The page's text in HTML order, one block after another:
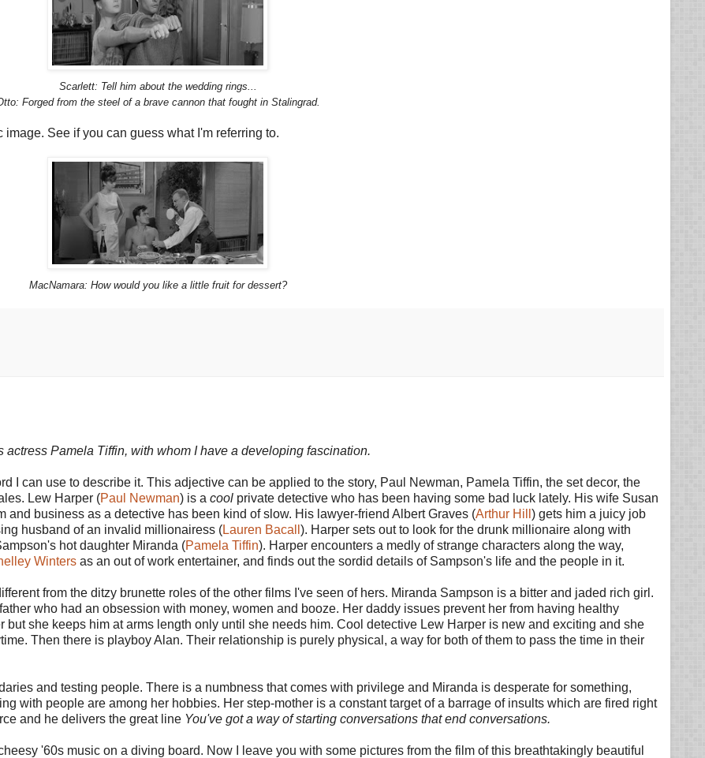
Scarlett: Tell him about the wedding rings...
Forged from the steel of a brave cannon that fought in Stalingrad.
See if you can guess what I'm referring to.
MacNamara: How would you like a little fruit for dessert?
actress Pamela Tiffin, with whom I have a developing fascination.
I can use to describe it. This adjective can be applied to the story, Paul Newman, Pamela Tiffin, the set decor, the
Lew Harper (Paul Newman) is a cool private detective who has been having some bad luck lately. His wife Susan
and business as a detective has been kind of slow. His lawyer-friend Albert Graves (Arthur Hill ) gets him a juicy job
husband of an invalid millionairess (Lauren Bacall ). Harper sets out to look for the drunk millionaire along with
hot daughter Miranda (Pamela Tiffin). Harper encounters a medly of strange characters along the way,
Winters as an out of work entertainer, and finds out the sordid details of Sampson's life and the people in it.
from the ditzy brunette roles of the other films I've seen of hers. Miranda Sampson is a bitter and jaded rich girl.
who had an obsession with money, women and booze. Her daddy issues prevent her from having healthy
she keeps him at arms length only until she needs him. Cool detective Lew Harper is new and exciting and she
Then there is playboy Alan. Their relationship is purely physical, a way for both of them to pass the time in their
and testing people. There is a numbness that comes with privilege and Miranda is desperate for something,
with people are among her hobbies. Her step-mother is a constant target of a barrage of insults which are fired right
and he delivers the great line You've got a way of starting conversations that end conversations.
'60s music on a diving board. Now I leave you with some pictures from the film of this breathtakingly beautiful